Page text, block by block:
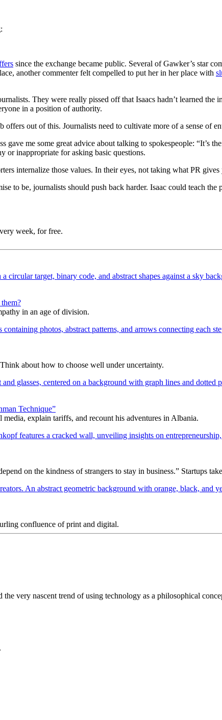
since the exchange became public. Several of Gawker’s star
another commenter felt compelled to put her in her place with
They were really pissed off that Isaacs hadn’t learned
in a position of authority.
offers out of this. Journalists need to cultivate more of a sense of
me some great advice about talking to spokespeople: “It’s
or inappropriate for asking basic questions.
internalize those values. In their eyes, not taking what PR
to be, journalists should push back harder. Isaac could teach the
week, for free.
in an age of division.
about how to choose well under uncertainty.
Technique”
explain tariffs, and recount his adventures in Albania.
on the kindness of strangers to stay in business.” Startups
confluence of print and digital.
very nascent trend of using technology as a philosophical